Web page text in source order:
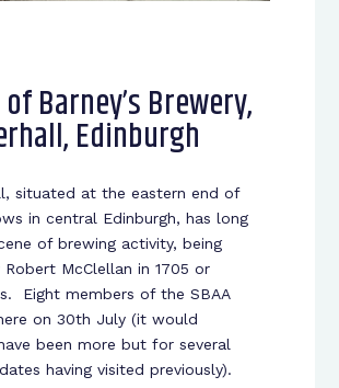
Barney’s Brewery,
Edinburgh
situated at the eastern end of
in central Edinburgh, has long
of brewing activity, being
McClellan in 1705 or
Eight members of the SBAA
on 30th July (it would
been more but for several
having visited previously).